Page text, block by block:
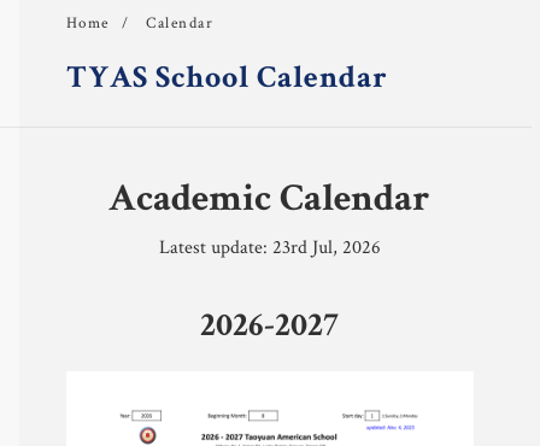
Home Calendar
TYAS School Calendar
Academic Calendar
Latest update: 23rd Jul, 2026
2026-2027